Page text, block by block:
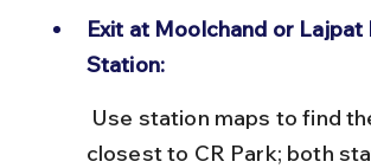
Exit at Moolchand or Lajpat
Station:
closest to CR Park; both